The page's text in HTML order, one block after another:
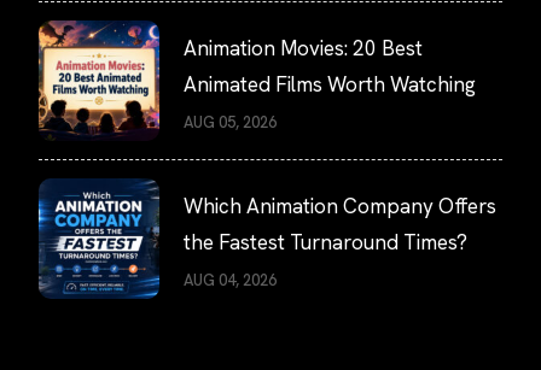
Animation Movies: 20 Best
Animated Films Worth Watching
AUG 05, 2026
Which Animation Company Offers
the Fastest Turnaround Times?
AUG 04, 2026